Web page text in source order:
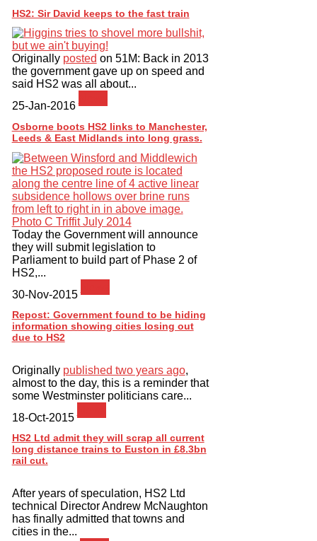
HS2: Sir David keeps to the fast train
Originally posted on 51M: Back in 2013
the government gave up on speed and
said HS2 was all about...
25-Jan-2016
Osborne boots HS2 links to Manchester,
Leeds & East Midlands into long grass.
Today the Government will announce
they will submit legislation to
Parliament to build part of Phase 2 of
HS2,...
30-Nov-2015
Repost: Government found to be hiding
information showing cities losing out
due to HS2
Originally published two years ago,
almost to the day, this is a reminder that
some Westminster politicians care...
18-Oct-2015
HS2 Ltd admit they will scrap all current
long distance trains to Euston in £8.3bn
rail cut.
After years of speculation, HS2 Ltd
technical Director Andrew McNaughton
has finally admitted that towns and
cities in the...